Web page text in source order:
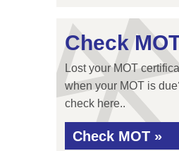
Check
Lost your MOT
when your MOT is
check here..
Check MOT »